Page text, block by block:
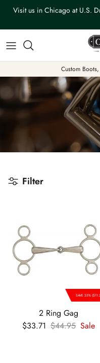
Skip to content
Visit us in Chicago at U.S.
Custom
Filter
SAVE 25%
2 Ring Gag
Sale price
$33.71 Regular price
$44.95 Sale